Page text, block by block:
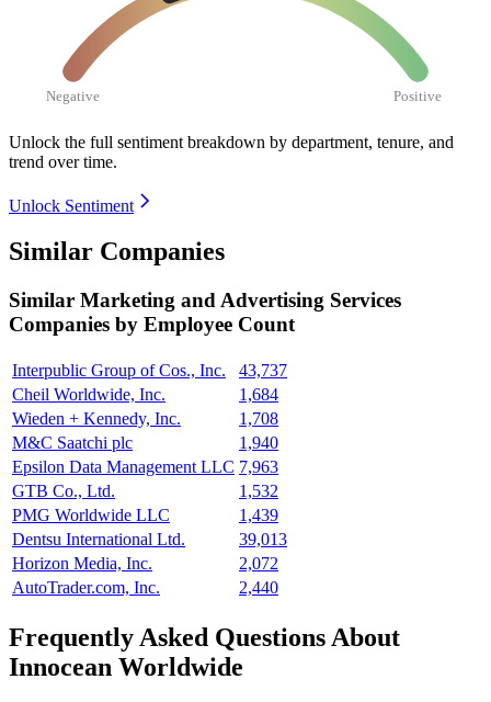
Negative Positive
Unlock the full sentiment breakdown by department, tenure, and
trend over time.
Unlock Sentiment
Similar Companies
Similar Marketing and Advertising Services
Companies by Employee Count
Interpublic Group of Cos., Inc.
43,737
Cheil Worldwide, Inc.
1,684
Wieden + Kennedy, Inc.
1,708
M&C Saatchi plc
1,940
Epsilon Data Management LLC 7,963
GTB Co., Ltd.
1,532
PMG Worldwide LLC
1,439
Dentsu International Ltd.
39,013
Horizon Media, Inc.
2,072
AutoTrader.com, Inc.
2,440
Frequently Asked Questions About
Innocean Worldwide